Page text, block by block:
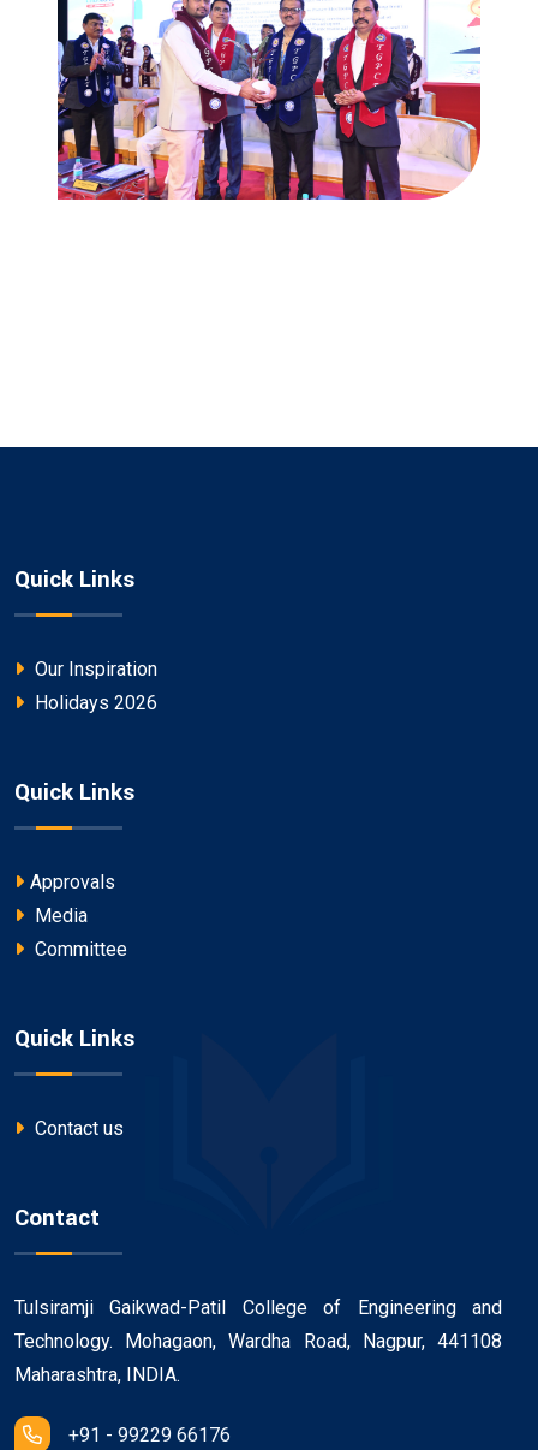
Quick Links
Our Inspiration
Holidays 2026
Quick Links
Approvals
Media
Committee
Quick Links
Contact us
Contact
Tulsiramji Gaikwad-Patil College of Engineering and
Technology. Mohagaon, Wardha Road, Nagpur, 441108
Maharashtra, INDIA.
+91 - 99229 66176